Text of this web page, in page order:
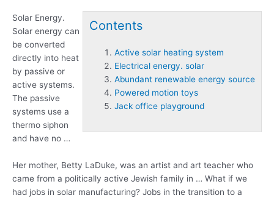
Contents
Active solar heating system
Electrical energy. solar
Abundant renewable energy source
Powered motion toys
Jack office playground
Solar Energy.
Solar energy can
be converted
directly into heat
by passive or
active systems.
The passive
systems use a
thermo siphon
and have no …
Her mother, Betty LaDuke, was an artist and art teacher who
came from a politically active Jewish family in … What if we
had jobs in solar manufacturing? Jobs in the transition to a